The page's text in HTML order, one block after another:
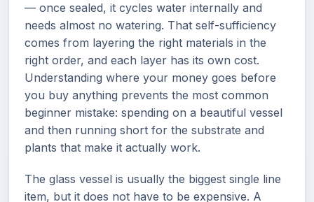
— once sealed, it cycles water internally and
needs almost no watering. That self-sufficiency
comes from layering the right materials in the
right order, and each layer has its own cost.
Understanding where your money goes before
you buy anything prevents the most common
beginner mistake: spending on a beautiful vessel
and then running short for the substrate and
plants that make it actually work.
The glass vessel is usually the biggest single line
item, but it does not have to be expensive. A